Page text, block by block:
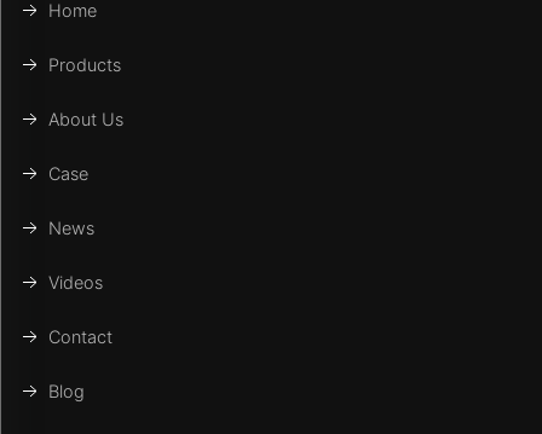
Home
Products
About Us
Case
News
Videos
Contact
Blog